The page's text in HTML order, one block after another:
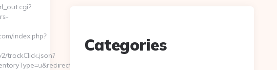
index.php?
trackClick.json?
www.slayercruise.com/
Categories